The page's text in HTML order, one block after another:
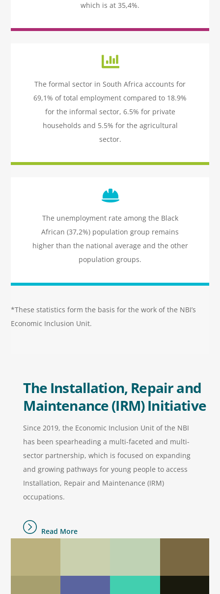
which is at 35,4%.
Icon
label
The formal sector in South Africa accounts for
69,1% of total employment compared to 18.9%
for the informal sector, 6.5% for private
households and 5.5% for the agricultural
sector.
Icon
label
The unemployment rate among the Black
African (37,2%) population group remains
higher than the national average and the other
population groups.
*These statistics form the basis for the work of the NBI’s
Economic Inclusion Unit.
The Installation, Repair and
Maintenance (IRM) Initiative
Since 2019, the Economic Inclusion Unit of the NBI
has been spearheading a multi-faceted and multi-
sector partnership, which is focused on expanding
and growing pathways for young people to access
Installation, Repair and Maintenance (IRM)
occupations.
Read More